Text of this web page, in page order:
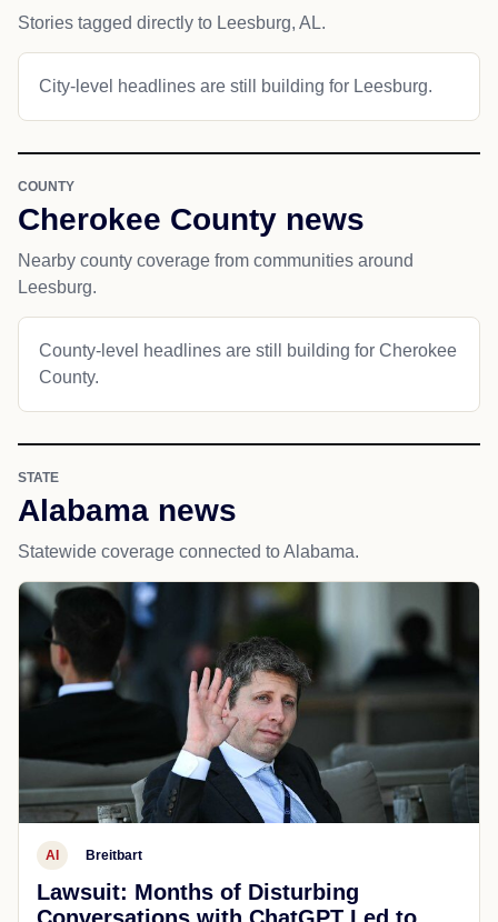
Stories tagged directly to Leesburg, AL.
City-level headlines are still building for Leesburg.
COUNTY
Cherokee County news
Nearby county coverage from communities around
Leesburg.
County-level headlines are still building for Cherokee
County.
STATE
Alabama news
Statewide coverage connected to Alabama.
AI Breitbart
Lawsuit: Months of Disturbing